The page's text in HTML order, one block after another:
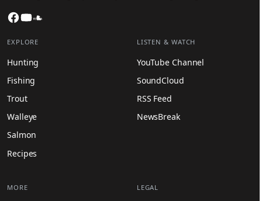
Facebook
YouTube
EXPLORE
Hunting
Fishing
Trout
Walleye
Salmon
Recipes
LISTEN & WATCH
YouTube Channel
SoundCloud
RSS Feed
NewsBreak
MORE LEGAL